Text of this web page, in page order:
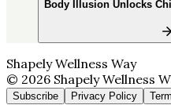
Body Illusion Unlocks
Shapely Wellness Way
© 2026 Shapely Wellness
Subscribe Privacy Policy